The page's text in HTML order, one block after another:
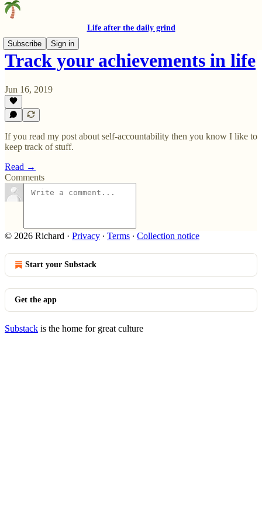
Life after the daily grind
Subscribe
Sign in
Track your achievements in life
Jun 16, 2019
If you read my post about self-accountability then you know I like to
keep track of stuff.
Read →
Comments
© 2026 Richard · Privacy ∙ Terms ∙ Collection notice
Start your Substack
Get the app
Substack is the home for great culture